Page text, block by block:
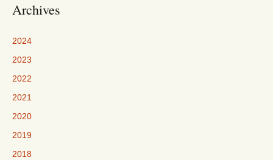
Archives
2024
2023
2022
2021
2020
2019
2018